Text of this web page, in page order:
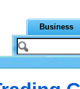
Business